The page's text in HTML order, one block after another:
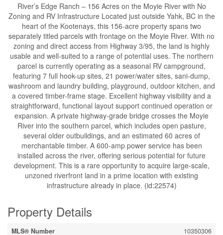
River’s Edge Ranch – 156 Acres on the Moyie River with No
Zoning and RV Infrastructure Located just outside Yahk, BC in the
heart of the Kootenays, this 156-acre property spans two
separately titled parcels with frontage on the Moyie River. With no
zoning and direct access from Highway 3/95, the land is highly
usable and well-suited to a range of potential uses. The northern
parcel is currently operating as a seasonal RV campground,
featuring 7 full hook-up sites, 21 power/water sites, sani-dump,
washroom and laundry building, playground, outdoor kitchen, and
a covered timber-frame stage. Excellent highway visibility and a
straightforward, functional layout support continued operation or
expansion. A private highway-grade bridge crosses the Moyie
River into the southern parcel, which includes open pasture,
several older outbuildings, and an estimated 60 acres of
merchantable timber. A 600-amp power service has been
installed across the river, offering serious potential for future
development. This is a rare opportunity to acquire large-scale,
unzoned riverfront land in a prime location with existing
infrastructure already in place. (id:22574)
Property Details
MLS® Number
10350306